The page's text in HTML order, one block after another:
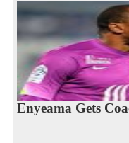
Enyeama Gets